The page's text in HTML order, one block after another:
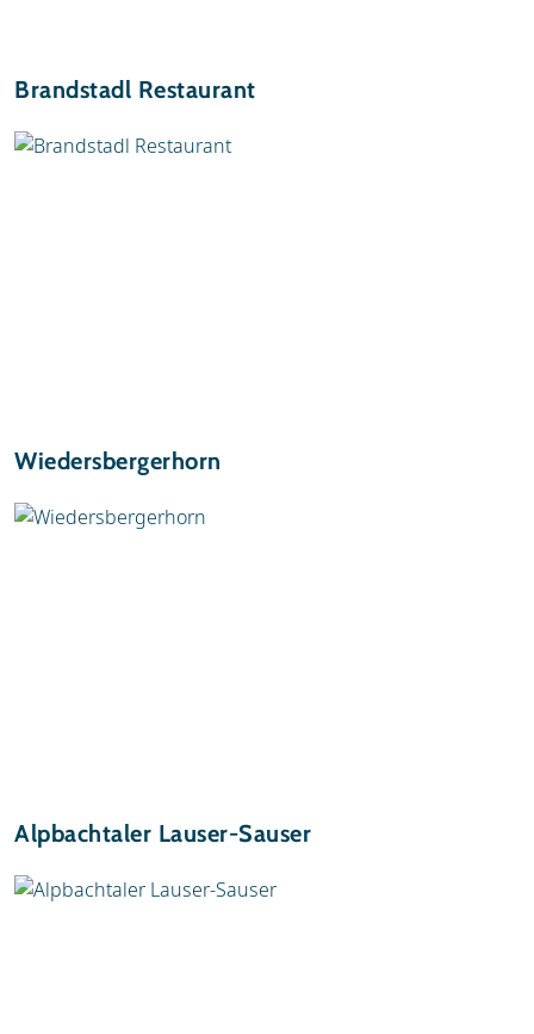
Brandstadl Restaurant
Wiedersbergerhorn
Alpbachtaler Lauser-Sauser